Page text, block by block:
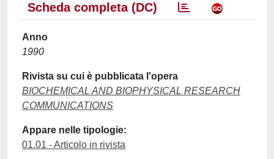
Scheda completa (DC)
Anno
1990
Rivista su cui è pubblicata l'opera
BIOCHEMICAL AND BIOPHYSICAL RESEARCH
COMMUNICATIONS
Appare nelle tipologie:
01.01 - Articolo in rivista